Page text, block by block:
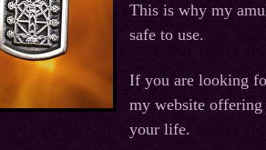
This is why my
safe to use.
If you are looking
my website offering
your life.